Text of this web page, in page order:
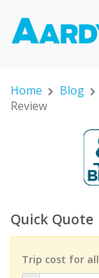
Home Blog
Review
Quick Quote
Trip cost for